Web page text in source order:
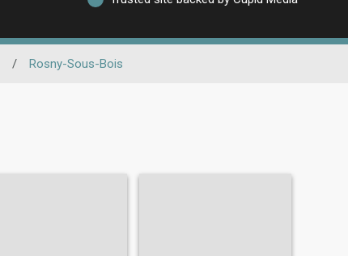
/ Rosny-Sous-Bois